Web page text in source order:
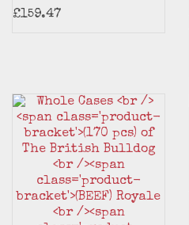
£159.47